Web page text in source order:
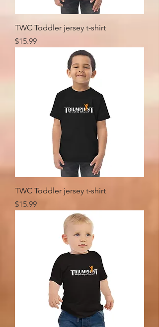
TWC Toddler jersey t-shirt
Price
$15.99
TWC Toddler jersey t-shirt
Price
$15.99